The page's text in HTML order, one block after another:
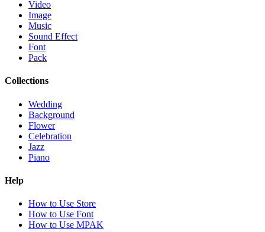
Video
Image
Music
Sound Effect
Font
Pack
Collections
Wedding
Background
Flower
Celebration
Jazz
Piano
Help
How to Use Store
How to Use Font
How to Use MPAK